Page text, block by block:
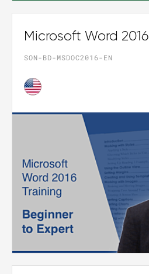
Microsoft Word 2016
SON-BD-MSDOC2016-EN